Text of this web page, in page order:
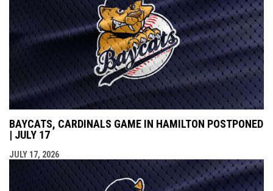
BAYCATS, CARDINALS GAME IN HAMILTON POSTPONED
| JULY 17
JULY 17, 2026